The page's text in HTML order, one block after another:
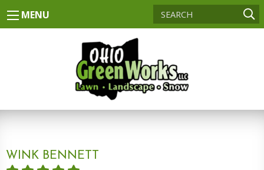
MENU
WINK BENNETT